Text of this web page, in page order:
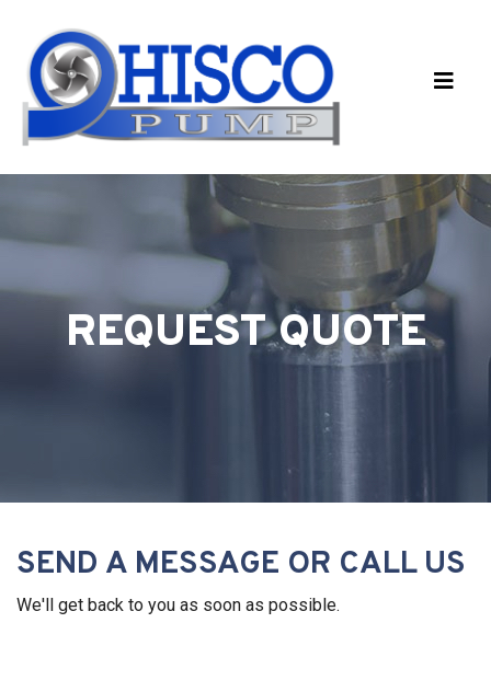
REQUEST QUOTE
SEND A MESSAGE OR CALL US
We'll get back to you as soon as possible.